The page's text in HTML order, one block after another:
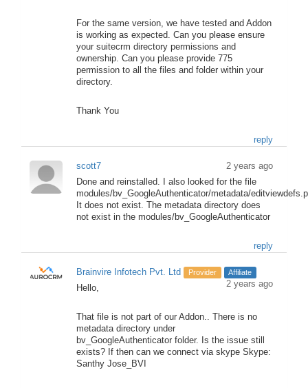
For the same version, we have tested and Addon
is working as expected. Can you please ensure
your suitecrm directory permissions and
ownership. Can you please provide 775
permission to all the files and folder within your
directory.
Thank You
reply
scott7
2 years ago
Done and reinstalled. I also looked for the file
modules/bv_GoogleAuthenticator/metadata/
It does not exist. The metadata directory does
not exist in the modules/bv_GoogleAuthenticator
reply
Brainvire Infotech Pvt. Ltd Provider Affiliate
2 years ago
Hello,
That file is not part of our Addon.. There is no
metadata directory under
bv_GoogleAuthenticator folder. Is the issue still
exists? If then can we connect via skype Skype:
Santhy Jose_BVI